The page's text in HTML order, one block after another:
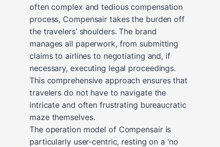
often complex and tedious compensation
process, Compensair takes the burden off
the travelers’ shoulders. The brand
manages all paperwork, from submitting
claims to airlines to negotiating and, if
necessary, executing legal proceedings.
This comprehensive approach ensures that
travelers do not have to navigate the
intricate and often frustrating bureaucratic
maze themselves.
The operation model of Compensair is
particularly user-centric, resting on a ‘no